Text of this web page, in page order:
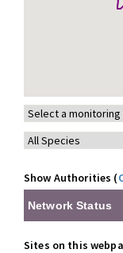
Show Authorities (
Network Status
Sites on this